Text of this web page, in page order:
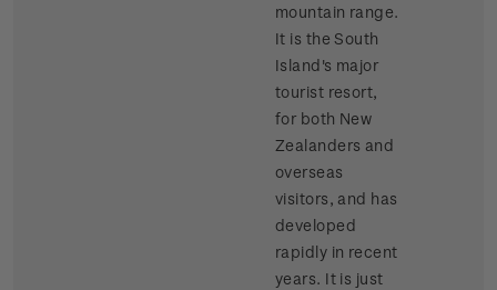
mountain range.
It is the South
Island's major
tourist resort,
for both New
Zealanders and
overseas
visitors, and has
developed
rapidly in recent
years. It is just